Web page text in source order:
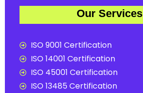
Our Services
ISO 9001 Certification
ISO 14001 Certification
ISO 45001 Certification
ISO 13485 Certification